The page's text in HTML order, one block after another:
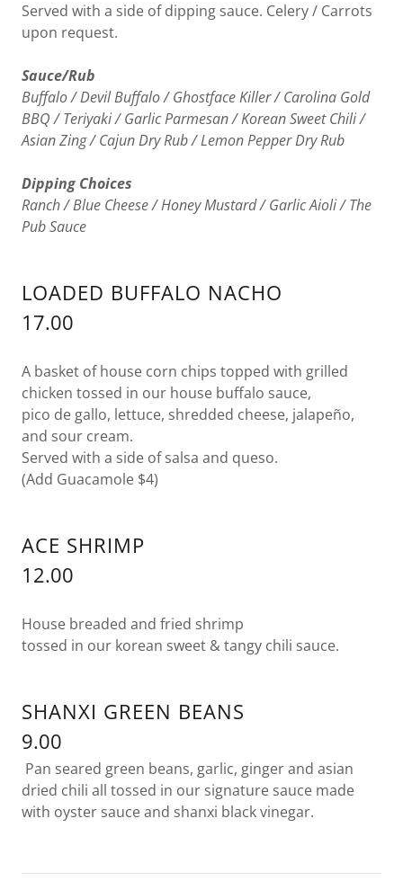
Served with a side of dipping sauce. Celery / Carrots
upon request.
Sauce/Rub
Buffalo / Devil Buffalo / Ghostface Killer / Carolina Gold
BBQ / Teriyaki / Garlic Parmesan / Korean Sweet Chili /
Asian Zing / Cajun Dry Rub / Lemon Pepper Dry Rub
Dipping Choices
Ranch / Blue Cheese / Honey Mustard / Garlic Aioli / The
Pub Sauce
LOADED BUFFALO NACHO
17.00
A basket of house corn chips topped with grilled
chicken tossed in our house buffalo sauce,
pico de gallo, lettuce, shredded cheese, jalapeño,
and sour cream.
Served with a side of salsa and queso.
(Add Guacamole $4)
ACE SHRIMP
12.00
House breaded and fried shrimp
tossed in our korean sweet & tangy chili sauce.
SHANXI GREEN BEANS
9.00
Pan seared green beans, garlic, ginger and asian
dried chili all tossed in our signature sauce made
with oyster sauce and shanxi black vinegar.